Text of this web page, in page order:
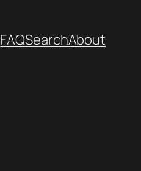
FAQSearchAbout